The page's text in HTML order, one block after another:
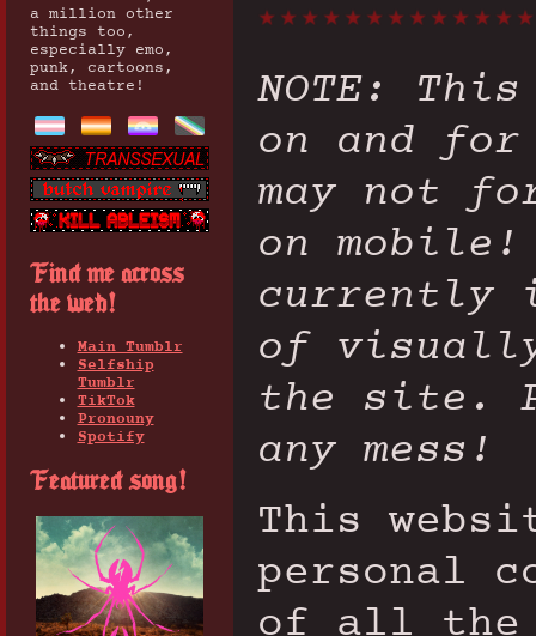
a million other
things too,
especially emo,
punk, cartoons,
and theatre!
Find me across
the web!
Main Tumblr
Selfship
Tumblr
TikTok
Pronouny
Spotify
Featured song!
NOTE:
on and for
may not
on
currently
of
the site.
any mess!
This
personal
of all the